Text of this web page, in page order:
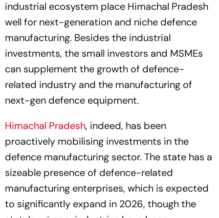
industrial ecosystem place Himachal Pradesh
well for next-generation and niche defence
manufacturing. Besides the industrial
investments, the small investors and MSMEs
can supplement the growth of defence-
related industry and the manufacturing of
next-gen defence equipment.
Himachal Pradesh, indeed, has been
proactively mobilising investments in the
defence manufacturing sector. The state has a
sizeable presence of defence-related
manufacturing enterprises, which is expected
to significantly expand in 2026, though the